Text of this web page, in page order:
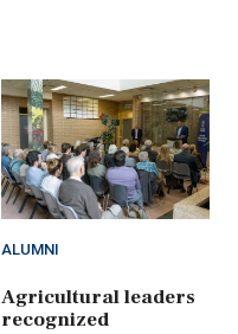
ALUMNI
Agricultural leaders
recognized